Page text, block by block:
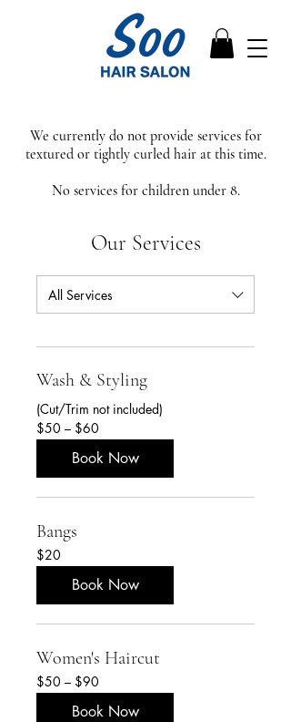
Our Services
All Services
Wash & Styling
(Cut/Trim not included)
$50
–
$60
$50 – $60
Book Now
Bangs
20
US
dollars
$20
Book Now
Women's Haircut
$50
–
$90
$50 – $90
Book Now
We currently do not provide services for
textured or tightly curled hair at this time.
No services for children under 8.